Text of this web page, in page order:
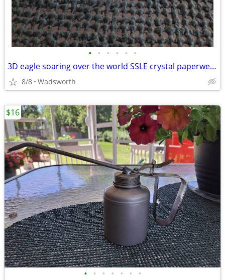
• • • • • •
3D eagle soaring over the world SSLE crystal paperweight
8/8 Wadsworth
• • • • • • •
$16